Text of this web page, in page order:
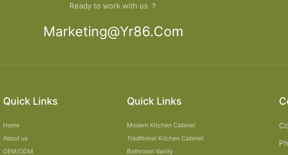
Ready to work with us ？
Marketing@yr86.com
Quick Links
Home
About us
OEM/ODM
Quick Links
Modern Kitchen Cabinet
Traditional Kitchen Cabinet
Bathroom Vanity